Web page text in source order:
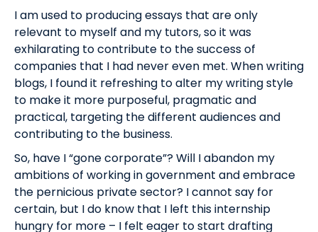
I am used to producing essays that are only
relevant to myself and my tutors, so it was
exhilarating to contribute to the success of
companies that I had never even met. When writing
blogs, I found it refreshing to alter my writing style
to make it more purposeful, pragmatic and
practical, targeting the different audiences and
contributing to the business.
So, have I “gone corporate”? Will I abandon my
ambitions of working in government and embrace
the pernicious private sector? I cannot say for
certain, but I do know that I left this internship
hungry for more – I felt eager to start drafting